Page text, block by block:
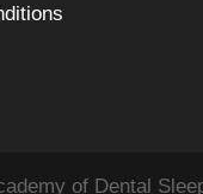
of Dental